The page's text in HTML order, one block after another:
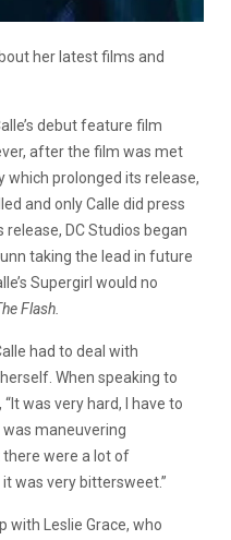
her latest films and
debut feature film
after the film was met
which prolonged its release,
and only Calle did press
DC Studios began
taking the lead in future
Supergirl would no
Flash.
had to deal with
When speaking to
“It was very hard, I have to
maneuvering
there were a lot of
was very bittersweet.”
with Leslie Grace, who